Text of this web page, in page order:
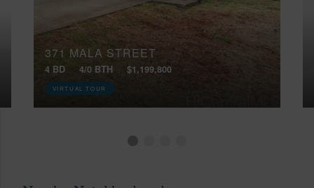
371 MALA STREET
4 BD 4/0 BTH $1,199,800
VIRTUAL TOUR